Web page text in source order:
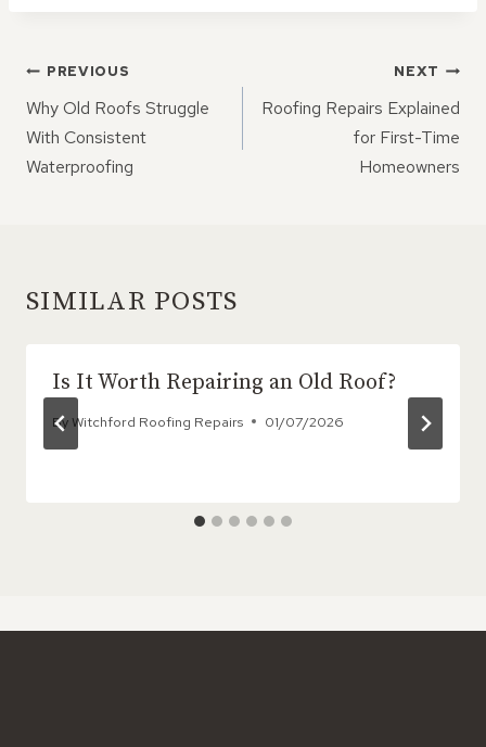
POST
NAVIGATION
PREVIOUS
Why Old Roofs Struggle
With Consistent
Waterproofing
NEXT
Roofing Repairs Explained
for First-Time
Homeowners
SIMILAR POSTS
Is It Worth Repairing an Old Roof?
By Witchford Roofing Repairs 01/07/2026